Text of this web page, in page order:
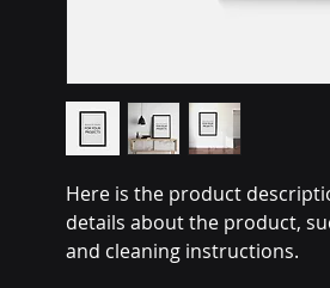
Here is the product
details about the product,
and cleaning instructions.